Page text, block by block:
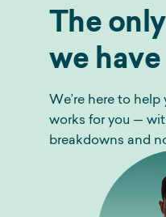
The
we
We’re here to
works for you —
breakdowns and